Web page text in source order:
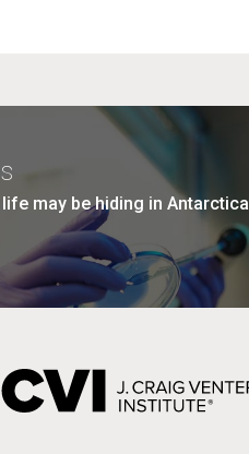
may be hiding in